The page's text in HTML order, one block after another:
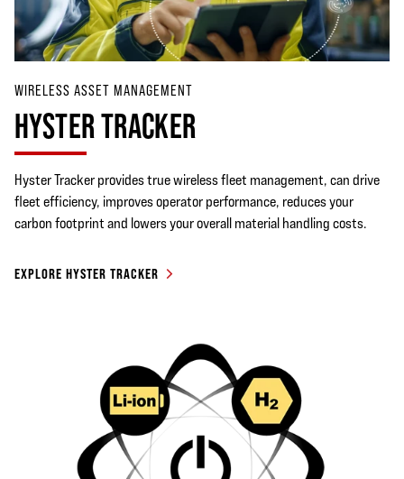
WIRELESS ASSET MANAGEMENT
HYSTER TRACKER
Hyster Tracker provides true wireless fleet management, can drive
fleet efficiency, improves operator performance, reduces your
carbon footprint and lowers your overall material handling costs.
EXPLORE HYSTER TRACKER